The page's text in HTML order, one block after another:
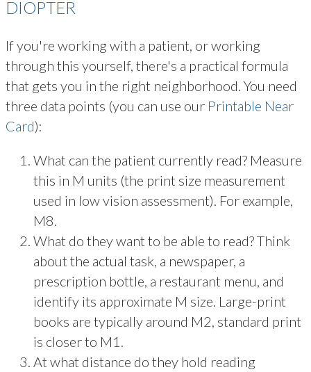
DIOPTER
If you're working with a patient, or working
through this yourself, there's a practical formula
that gets you in the right neighborhood. You need
three data points (you can use our Printable Near
Card):
What can the patient currently read? Measure
this in M units (the print size measurement
used in low vision assessment). For example,
M8.
What do they want to be able to read? Think
about the actual task, a newspaper, a
prescription bottle, a restaurant menu, and
identify its approximate M size. Large-print
books are typically around M2, standard print
is closer to M1.
At what distance do they hold reading